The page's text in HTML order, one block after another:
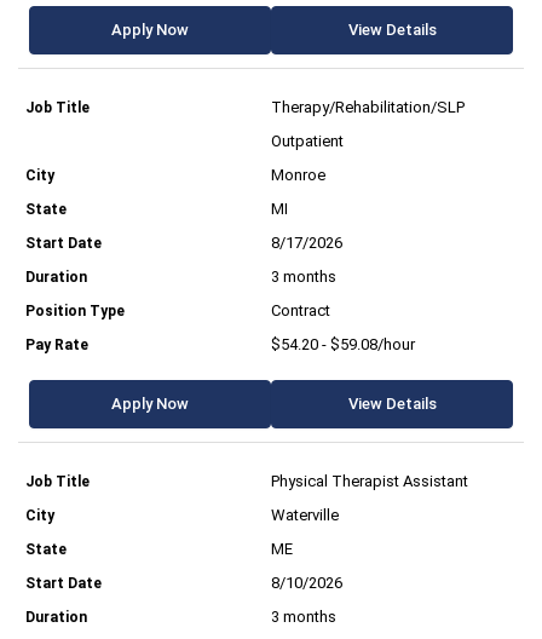
Apply Now View Details
Therapy/Rehabilitation/SLP
Outpatient
Monroe
MI
8/17/2026
3 months
Contract
$54.20 - $59.08/hour
Apply Now View Details
Physical Therapist Assistant
Waterville
ME
8/10/2026
3 months